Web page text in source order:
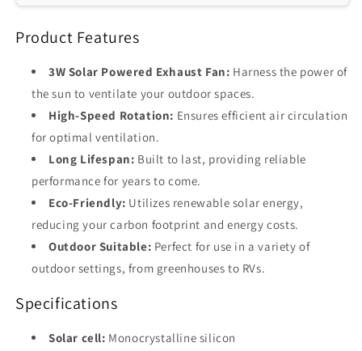
Product Features
3W Solar Powered Exhaust Fan: Harness the power of
the sun to ventilate your outdoor spaces.
High-Speed Rotation: Ensures efficient air circulation
for optimal ventilation.
Long Lifespan: Built to last, providing reliable
performance for years to come.
Eco-Friendly: Utilizes renewable solar energy,
reducing your carbon footprint and energy costs.
Outdoor Suitable: Perfect for use in a variety of
outdoor settings, from greenhouses to RVs.
Specifications
Solar cell: Monocrystalline silicon